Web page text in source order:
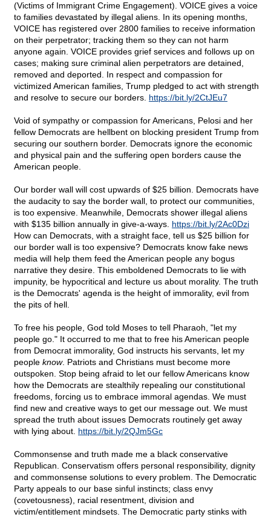
(Victims of Immigrant Crime Engagement). VOICE gives a voice
to families devastated by illegal aliens. In its opening months,
VOICE has registered over 2800 families to receive information
on their perpetrator; tracking them so they can not harm
anyone again. VOICE provides grief services and follows up on
cases; making sure criminal alien perpetrators are detained,
removed and deported. In respect and compassion for
victimized American families, Trump pledged to act with strength
and resolve to secure our borders. https://bit.ly/2CtJEu7
Void of sympathy or compassion for Americans, Pelosi and her
fellow Democrats are hellbent on blocking president Trump from
securing our southern border. Democrats ignore the economic
and physical pain and the suffering open borders cause the
American people.
Our border wall will cost upwards of $25 billion. Democrats have
the audacity to say the border wall, to protect our communities,
is too expensive. Meanwhile, Democrats shower illegal aliens
with $135 billion annually in give-a-ways. https://bit.ly/2Ac0Dzi
How can Democrats, with a straight face, tell us $25 billion for
our border wall is too expensive? Democrats know fake news
media will help them feed the American people any bogus
narrative they desire. This emboldened Democrats to lie with
impunity, be hypocritical and lecture us about morality. The truth
is the Democrats' agenda is the height of immorality, evil from
the pits of hell.
To free his people, God told Moses to tell Pharaoh, "let my
people go." It occurred to me that to free his American people
from Democrat immorality, God instructs his servants, let my
people know. Patriots and Christians must become more
outspoken. Stop being afraid to let our fellow Americans know
how the Democrats are stealthily repealing our constitutional
freedoms, forcing us to embrace immoral agendas. We must
find new and creative ways to get our message out. We must
spread the truth about issues Democrats routinely get away
with lying about. https://bit.ly/2QJm5Gc
Commonsense and truth made me a black conservative
Republican. Conservatism offers personal responsibility, dignity
and commonsense solutions to every problem. The Democratic
Party appeals to our base sinful instincts; class envy
(covetousness), racial resentment, division and
victim/entitlement mindsets. The Democratic party stinks with